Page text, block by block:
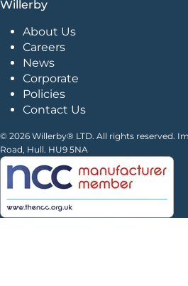
Willerby
About Us
Careers
News
Corporate
Policies
Contact Us
© 2026 Willerby® LTD. All rights reserved.
Road, Hull. HU9 5NA